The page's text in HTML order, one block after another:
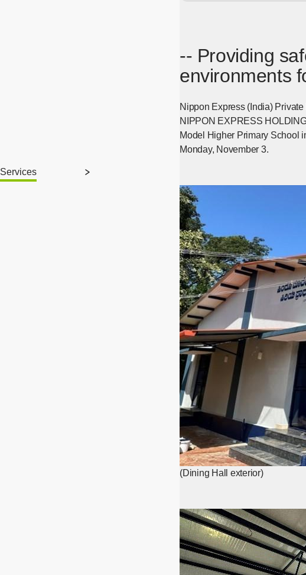
Services
-- Providing
environments
Nippon Express (India)
NIPPON EXPRESS
Model Higher Primary School
Monday, November 3.
(Dining Hall exterior)